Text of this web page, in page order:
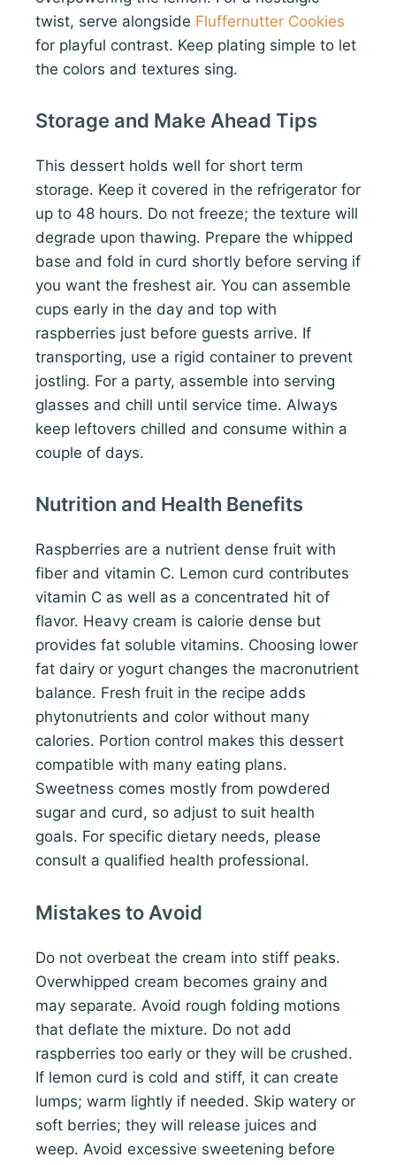
twist, serve alongside Fluffernutter Cookies
for playful contrast. Keep plating simple to let
the colors and textures sing.
Storage and Make Ahead Tips
This dessert holds well for short term
storage. Keep it covered in the refrigerator for
up to 48 hours. Do not freeze; the texture will
degrade upon thawing. Prepare the whipped
base and fold in curd shortly before serving if
you want the freshest air. You can assemble
cups early in the day and top with
raspberries just before guests arrive. If
transporting, use a rigid container to prevent
jostling. For a party, assemble into serving
glasses and chill until service time. Always
keep leftovers chilled and consume within a
couple of days.
Nutrition and Health Benefits
Raspberries are a nutrient dense fruit with
fiber and vitamin C. Lemon curd contributes
vitamin C as well as a concentrated hit of
flavor. Heavy cream is calorie dense but
provides fat soluble vitamins. Choosing lower
fat dairy or yogurt changes the macronutrient
balance. Fresh fruit in the recipe adds
phytonutrients and color without many
calories. Portion control makes this dessert
compatible with many eating plans.
Sweetness comes mostly from powdered
sugar and curd, so adjust to suit health
goals. For specific dietary needs, please
consult a qualified health professional.
Mistakes to Avoid
Do not overbeat the cream into stiff peaks.
Overwhipped cream becomes grainy and
may separate. Avoid rough folding motions
that deflate the mixture. Do not add
raspberries too early or they will be crushed.
If lemon curd is cold and stiff, it can create
lumps; warm lightly if needed. Skip watery or
soft berries; they will release juices and
weep. Avoid excessive sweetening before